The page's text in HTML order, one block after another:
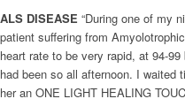
ALS DISEASE “During one of my
patient suffering from
heart rate to be very rapid, at 94-
had been so all afternoon. I waited
her an ONE LIGHT HEALING